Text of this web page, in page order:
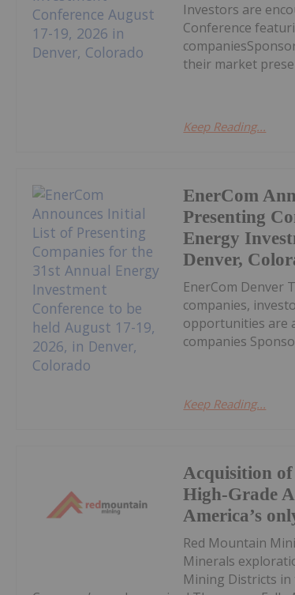
Investors are
Conference
their market
Keep Reading...
EnerCom
Presenting
Energy
Denver,
EnerCom Denver
companies,
opportunities are
companies
Keep Reading...
Acquisition
High-Grade
America’s
Red Mountain
Minerals
Mining Districts in